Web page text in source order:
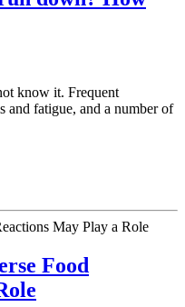
know it. Frequent
and fatigue, and a number of
Food